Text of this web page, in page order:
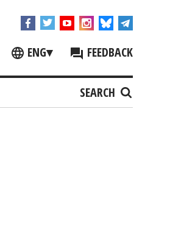
ENG▾ FEEDBACK
SEARCH